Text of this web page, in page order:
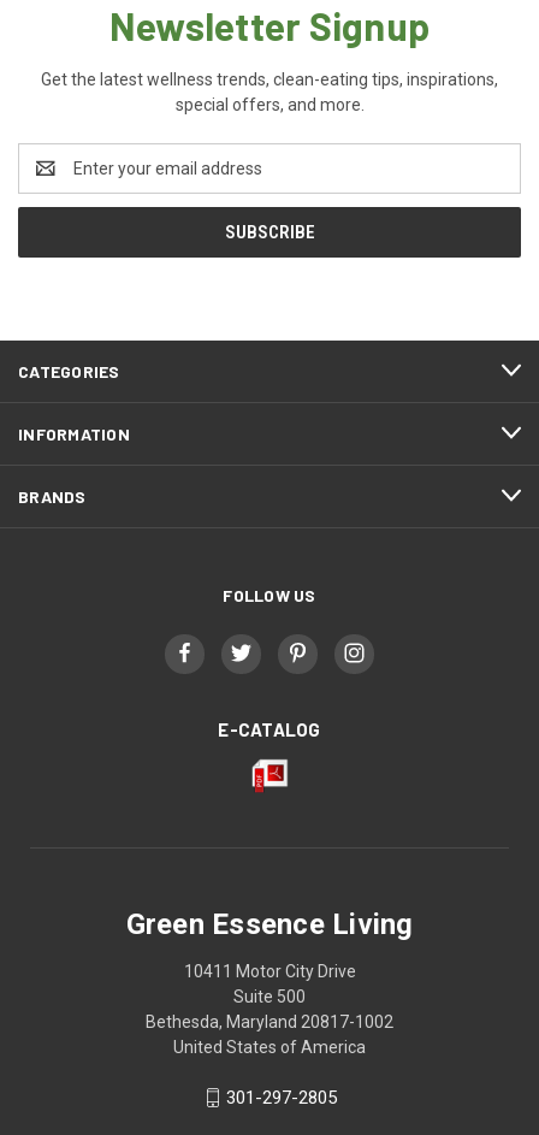
Newsletter Signup
Get the latest wellness trends, clean-eating tips, inspirations,
special offers, and more.
Address
CATEGORIES
INFORMATION
BRANDS
FOLLOW US
E-CATALOG
Green Essence Living
10411 Motor City Drive
Suite 500
Bethesda, Maryland 20817-1002
United States of America
301-297-2805